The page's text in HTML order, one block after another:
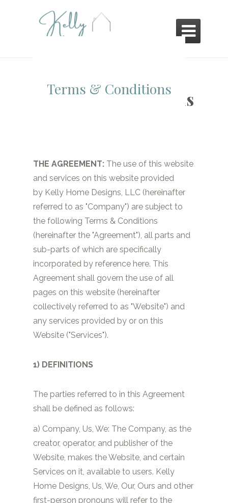

Terms & Conditions
Terms & Conditions
THE AGREEMENT: The use of this website
and services on this website provided
by Kelly Home Designs, LLC (hereinafter
referred to as "Company") are subject to
the following Terms & Conditions
(hereinafter the "Agreement"), all parts and
sub-parts of which are specifically
incorporated by reference here. This
Agreement shall govern the use of all
pages on this website (hereinafter
collectively referred to as "Website") and
any services provided by or on this
Website ("Services").
1) DEFINITIONS
The parties referred to in this Agreement
shall be defined as follows:
a) Company, Us, We: The Company, as the
creator, operator, and publisher of the
Website, makes the Website, and certain
Services on it, available to users. Kelly
Home Designs, Us, We, Our, Ours and other
first-person pronouns will refer to the